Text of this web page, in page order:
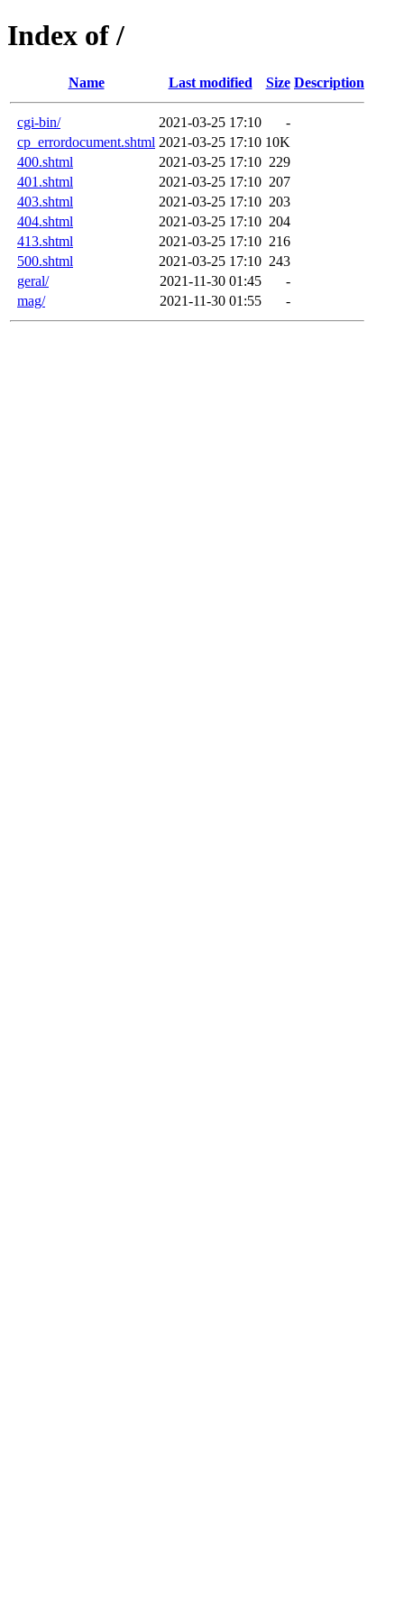
Index of /
Name Last modified Size Description
cgi-bin/ 2021-03-25 17:10
-
cp_errordocument.shtml 2021-03-25 17:10 10K
400.shtml
2021-03-25 17:10 229
401.shtml
2021-03-25 17:10 207
403.shtml
2021-03-25 17:10 203
404.shtml
2021-03-25 17:10 204
413.shtml
2021-03-25 17:10 216
500.shtml
2021-03-25 17:10 243
geral/
2021-11-30 01:45
-
mag/
2021-11-30 01:55 -